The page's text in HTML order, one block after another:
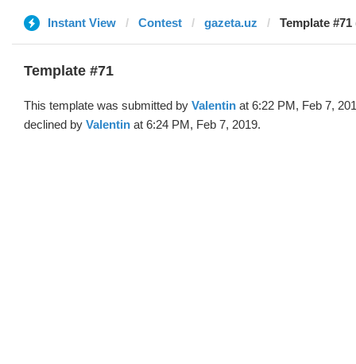
Instant View Contest gazeta.uz Template
Template #71
This template was submitted by Valentin at 6:22 PM, Feb 7,
declined by Valentin at 6:24 PM, Feb 7, 2019.